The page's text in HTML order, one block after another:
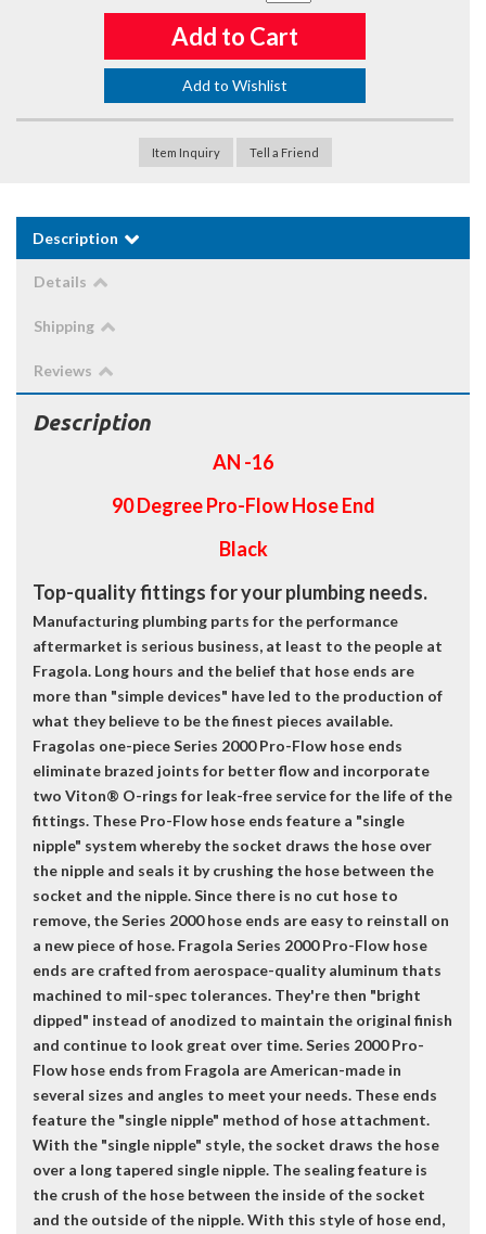
Add to Cart
Add to Wishlist
Item Inquiry Tell a Friend
Description
Details
Shipping
Reviews
Description
AN -16
90 Degree Pro-Flow Hose End
Black
Top-quality fittings for your plumbing needs.
Manufacturing plumbing parts for the performance
aftermarket is serious business, at least to the people at
Fragola. Long hours and the belief that hose ends are
more than "simple devices" have led to the production of
what they believe to be the finest pieces available.
Fragolas one-piece Series 2000 Pro-Flow hose ends
eliminate brazed joints for better flow and incorporate
two Viton® O-rings for leak-free service for the life of the
fittings. These Pro-Flow hose ends feature a "single
nipple" system whereby the socket draws the hose over
the nipple and seals it by crushing the hose between the
socket and the nipple. Since there is no cut hose to
remove, the Series 2000 hose ends are easy to reinstall on
a new piece of hose. Fragola Series 2000 Pro-Flow hose
ends are crafted from aerospace-quality aluminum thats
machined to mil-spec tolerances. They're then "bright
dipped" instead of anodized to maintain the original finish
and continue to look great over time. Series 2000 Pro-
Flow hose ends from Fragola are American-made in
several sizes and angles to meet your needs. These ends
feature the "single nipple" method of hose attachment.
With the "single nipple" style, the socket draws the hose
over a long tapered single nipple. The sealing feature is
the crush of the hose between the inside of the socket
and the outside of the nipple. With this style of hose end,